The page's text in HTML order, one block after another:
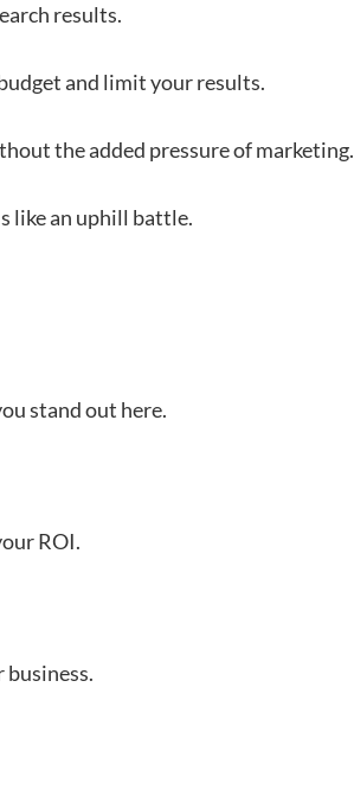
results.
and limit your results.
the added pressure of marketing.
like an uphill battle.
stand out here.
ROI.
business.